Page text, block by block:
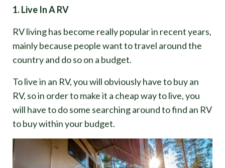
1. Live In A RV
RV living has become really popular in recent years,
mainly because people want to travel around the
country and do so on a budget.
To live in an RV, you will obviously have to buy an
RV, so in order to make it a cheap way to live, you
will have to do some searching around to find an RV
to buy within your budget.